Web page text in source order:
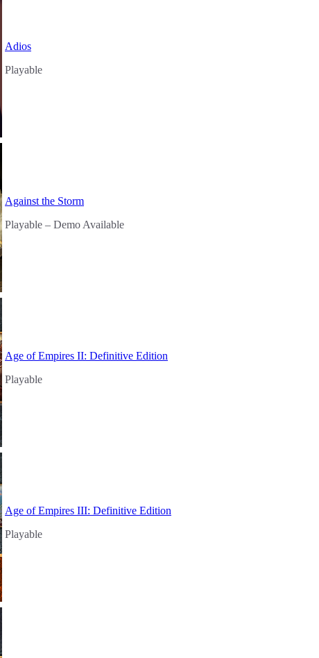
Adios
Playable
Against the Storm
Playable – Demo Available
Age of Empires II: Definitive Edition
Playable
Age of Empires III: Definitive Edition
Playable